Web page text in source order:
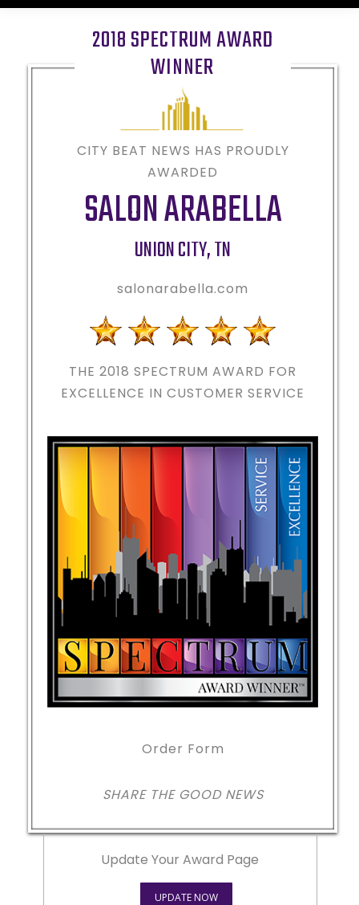
2018 SPECTRUM AWARD
WINNER
CITY BEAT NEWS HAS PROUDLY
AWARDED
SALON ARABELLA
UNION CITY,TN
salonarabella.com
THE 2018 SPECTRUM AWARD FOR
EXCELLENCE IN CUSTOMER SERVICE
Order Form
SHARE THE GOOD NEWS
Update Your Award Page
UPDATE NOW